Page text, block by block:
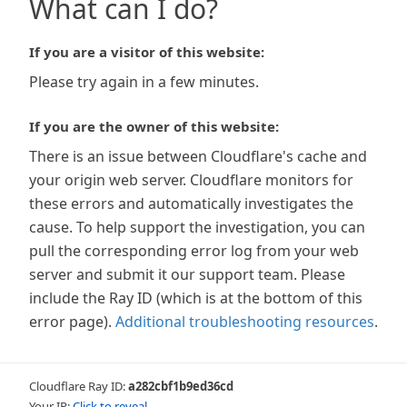
What can I do?
If you are a visitor of this website:
Please try again in a few minutes.
If you are the owner of this website:
There is an issue between Cloudflare's cache and
your origin web server. Cloudflare monitors for
these errors and automatically investigates the
cause. To help support the investigation, you can
pull the corresponding error log from your web
server and submit it our support team. Please
include the Ray ID (which is at the bottom of this
error page). Additional troubleshooting resources.
Cloudflare Ray ID:a282cbf1b9ed36cd